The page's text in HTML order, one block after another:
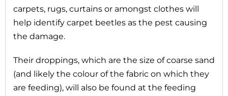
carpets, rugs, curtains or amongst clothes will
help identify carpet beetles as the pest causing
the damage.
Their droppings, which are the size of coarse sand
(and likely the colour of the fabric on which they
are feeding), will also be found at the feeding